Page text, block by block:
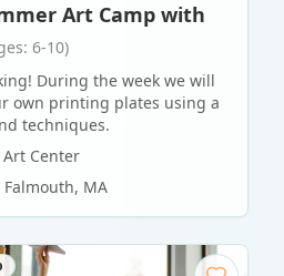
Art Camp with
6-10)
During the week we will
own printing plates using a
techniques.
Center
Falmouth, MA